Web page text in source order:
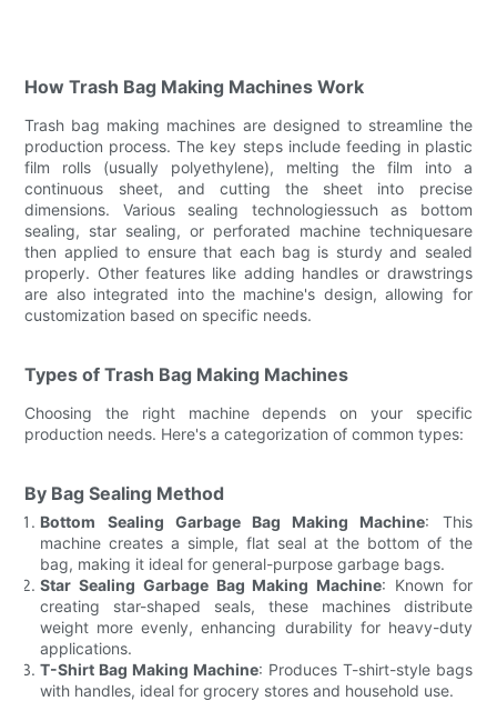
How Trash Bag Making Machines Work
Trash bag making machines are designed to streamline the
production process. The key steps include feeding in plastic
film rolls (usually polyethylene), melting the film into a
continuous sheet, and cutting the sheet into precise
dimensions. Various sealing technologiessuch as bottom
sealing, star sealing, or perforated machine techniquesare
then applied to ensure that each bag is sturdy and sealed
properly. Other features like adding handles or drawstrings
are also integrated into the machine's design, allowing for
customization based on specific needs.
Types of Trash Bag Making Machines
Choosing the right machine depends on your specific
production needs. Here's a categorization of common types:
By Bag Sealing Method
Bottom Sealing Garbage Bag Making Machine: This
machine creates a simple, flat seal at the bottom of the
bag, making it ideal for general-purpose garbage bags.
Star Sealing Garbage Bag Making Machine: Known for
creating star-shaped seals, these machines distribute
weight more evenly, enhancing durability for heavy-duty
applications.
T-Shirt Bag Making Machine: Produces T-shirt-style bags
with handles, ideal for grocery stores and household use.